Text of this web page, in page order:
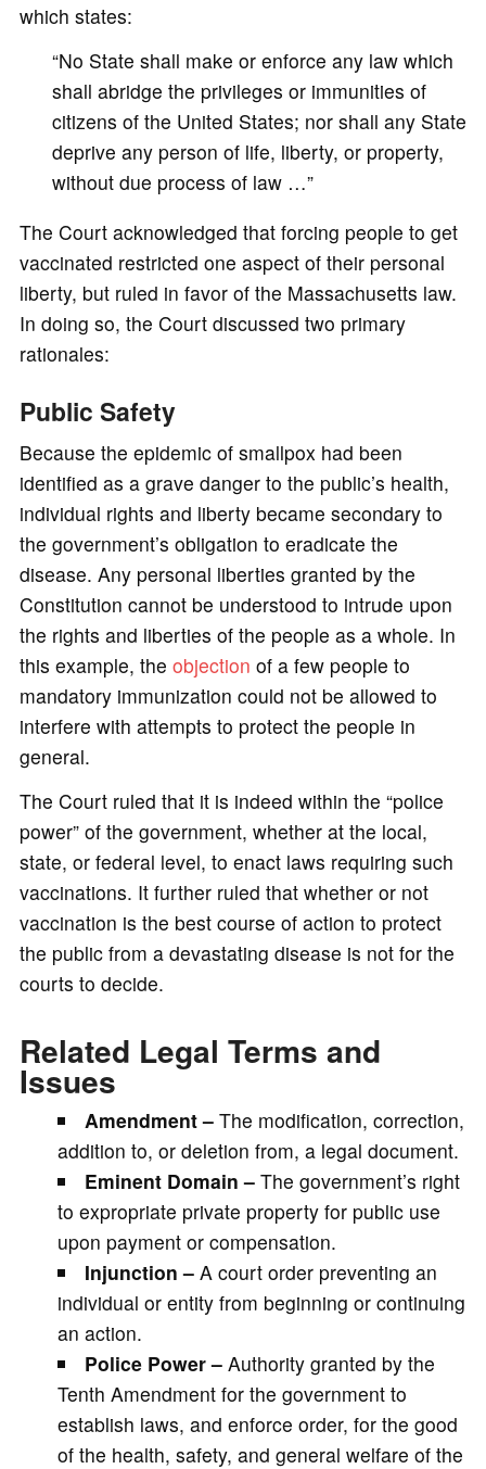
which states:
“No State shall make or enforce any law which
shall abridge the privileges or immunities of
citizens of the United States; nor shall any State
deprive any person of life, liberty, or property,
without due process of law …”
The Court acknowledged that forcing people to get
vaccinated restricted one aspect of their personal
liberty, but ruled in favor of the Massachusetts law.
In doing so, the Court discussed two primary
rationales:
Public Safety
Because the epidemic of smallpox had been
identified as a grave danger to the public’s health,
individual rights and liberty became secondary to
the government’s obligation to eradicate the
disease. Any personal liberties granted by the
Constitution cannot be understood to intrude upon
the rights and liberties of the people as a whole. In
this example, the objection of a few people to
mandatory immunization could not be allowed to
interfere with attempts to protect the people in
general.
The Court ruled that it is indeed within the “police
power” of the government, whether at the local,
state, or federal level, to enact laws requiring such
vaccinations. It further ruled that whether or not
vaccination is the best course of action to protect
the public from a devastating disease is not for the
courts to decide.
Related Legal Terms and
Issues
Amendment –The modification, correction,
addition to, or deletion from, a legal document.
Eminent Domain –The government’s right
to expropriate private property for public use
upon payment or compensation.
Injunction – A court order preventing an
individual or entity from beginning or continuing
an action.
Police Power – Authority granted by the
Tenth Amendment for the government to
establish laws, and enforce order, for the good
of the health, safety, and general welfare of the